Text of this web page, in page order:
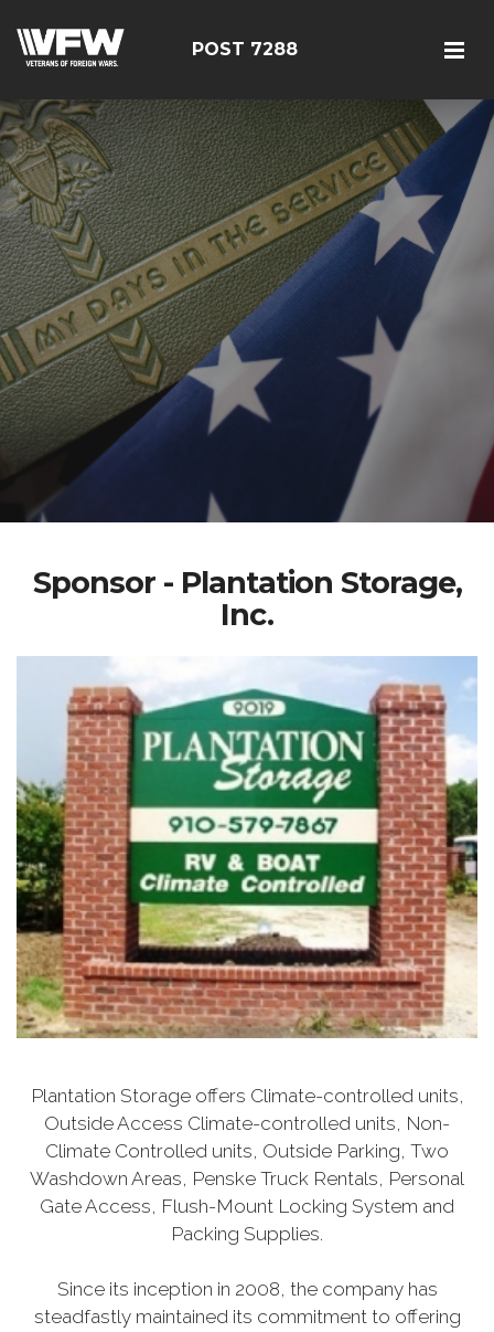
POST 7288
Sponsor - Plantation Storage,
Inc.
Plantation Storage offers Climate-controlled units,
Outside Access Climate-controlled units, Non-
Climate Controlled units, Outside Parking, Two
Washdown Areas, Penske Truck Rentals, Personal
Gate Access, Flush-Mount Locking System and
Packing Supplies.
Since its inception in 2008, the company has
steadfastly maintained its commitment to offering